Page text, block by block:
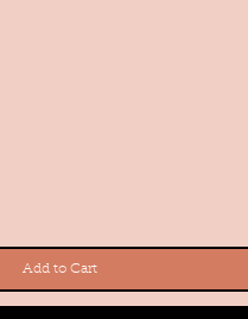
Add to Cart